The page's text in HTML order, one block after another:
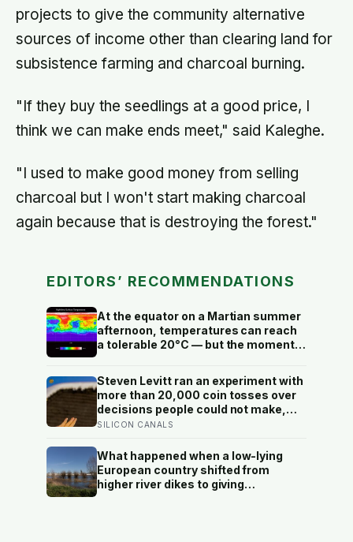
projects to give the community alternative
sources of income other than clearing land for
subsistence farming and charcoal burning.
"If they buy the seedlings at a good price, I
think we can make ends meet," said Kaleghe.
"I used to make good money from selling
charcoal but I won't start making charcoal
again because that is destroying the forest."
EDITORS’ RECOMMENDATIONS
At the equator on a Martian summer
afternoon, temperatures can reach
a tolerable 20°C — but the moment
atmosphere bleeds the heat away
and the surface drops to −84°C by
morning, a daily swing no
unprotected human body could
survive.
Steven Levitt ran an experiment with
more than 20,000 coin tosses over
decisions people could not make,
and the ones the coin told to make
later: his conclusion is that people
may be excessively cautious about
life-changing choices
SILICON CANALS
What happened when a low-lying
European country shifted from
higher river dikes to giving